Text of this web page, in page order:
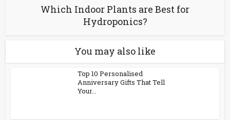
Which Indoor Plants are Best for
Hydroponics?
You may also like
Top 10 Personalised
Anniversary Gifts That Tell
Your...